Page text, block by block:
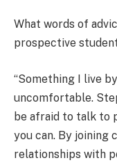
What words of
prospective
“Something I live
uncomfortable.
be afraid to talk to
you can. By joining
relationships with